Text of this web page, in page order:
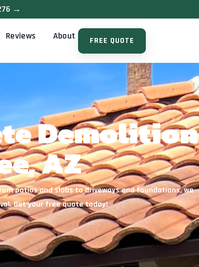
→
Reviews About FREE QUOTE
Demolition
AZ
patios and slabs to driveways and foundations, we
Get your free quote today!